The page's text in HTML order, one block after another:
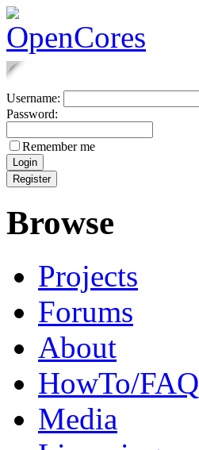
Username:
Password:
Remember me
Browse
Projects
Forums
About
HowTo/FAQ
Media